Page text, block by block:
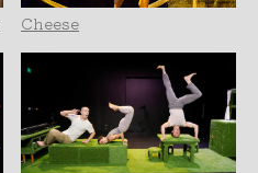
Cheese